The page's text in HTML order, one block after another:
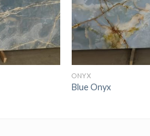
ONYX
Blue Onyx